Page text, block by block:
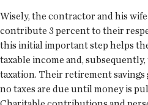
Wisely, the contractor and his
contribute 3 percent to their
this initial important step helps
taxable income and,
taxation. Their retirement savings
no taxes are due until money is